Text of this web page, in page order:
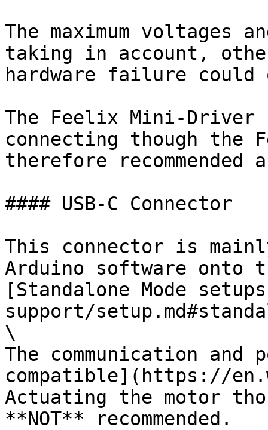
The maximum voltages
taking in account,
hardware failure could
The Feelix Mini-
connecting though the
therefore
#### USB-C Connector
This connector is
Arduino software onto
[Standalone Mode
support/
\
The communication and
compatible](https://
Actuating the motor
**NOT** recommended.